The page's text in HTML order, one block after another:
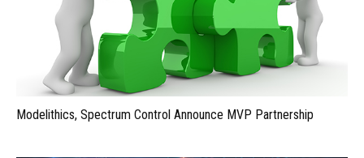
Modelithics, Spectrum Control Announce MVP Partnership